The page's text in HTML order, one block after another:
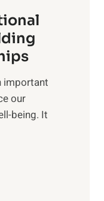
important
our
being. It